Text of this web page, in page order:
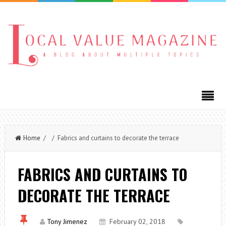
Home / / Fabrics and curtains to decorate the terrace
FABRICS AND CURTAINS TO
DECORATE THE TERRACE
Tony Jimenez
February 02, 2018